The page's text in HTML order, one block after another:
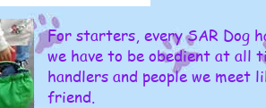
For starters, every SAR Dog
we have to be obedient at all
handlers and people we
friend.